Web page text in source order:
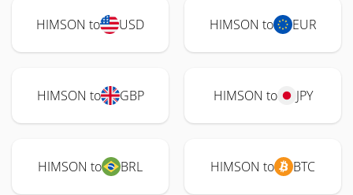
HIMSON to USD HIMSON to EUR
HIMSON to GBP HIMSON to JPY
HIMSON to BRL HIMSON to BTC